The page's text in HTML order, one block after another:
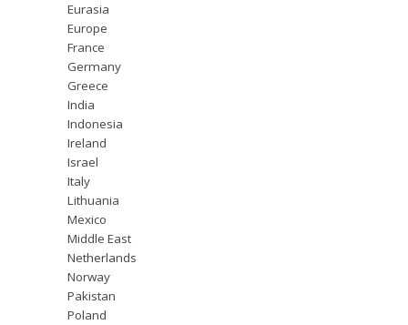
Eurasia
Europe
France
Germany
Greece
India
Indonesia
Ireland
Israel
Italy
Lithuania
Mexico
Middle East
Netherlands
Norway
Pakistan
Poland